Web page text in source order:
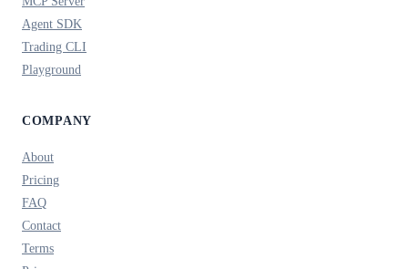
Agent SDK
Trading CLI
Playground
COMPANY
About
Pricing
FAQ
Contact
Terms